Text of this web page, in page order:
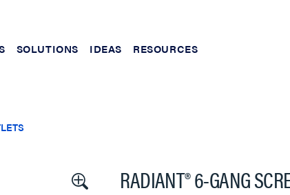
SOLUTIONS IDEAS RESOURCES
RADIANT® 6-GANG